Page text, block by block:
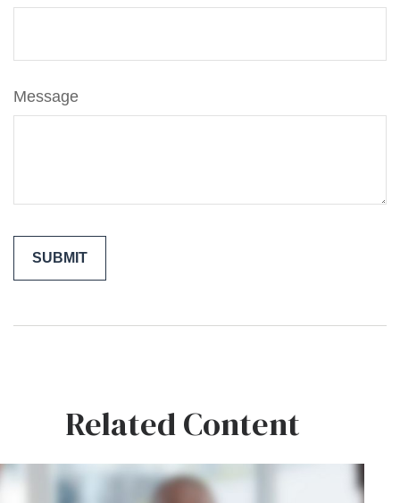
Message
Related Content